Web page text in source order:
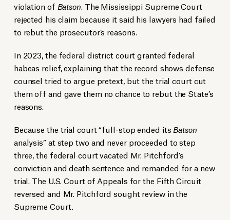
violation of Batson. The Mississippi Supreme Court
rejected his claim because it said his lawyers had failed
to rebut the prosecutor’s reasons.
In 2023, the federal district court granted federal
habeas relief, explaining that the record shows defense
counsel tried to argue pretext, but the trial court cut
them off and gave them no chance to rebut the State’s
reasons.
Because the trial court “full-stop ended its Batson
analysis” at step two and never proceeded to step
three, the federal court vacated Mr. Pitchford’s
conviction and death sentence and remanded for a new
trial. The U.S. Court of Appeals for the Fifth Circuit
reversed and Mr. Pitchford sought review in the
Supreme Court.